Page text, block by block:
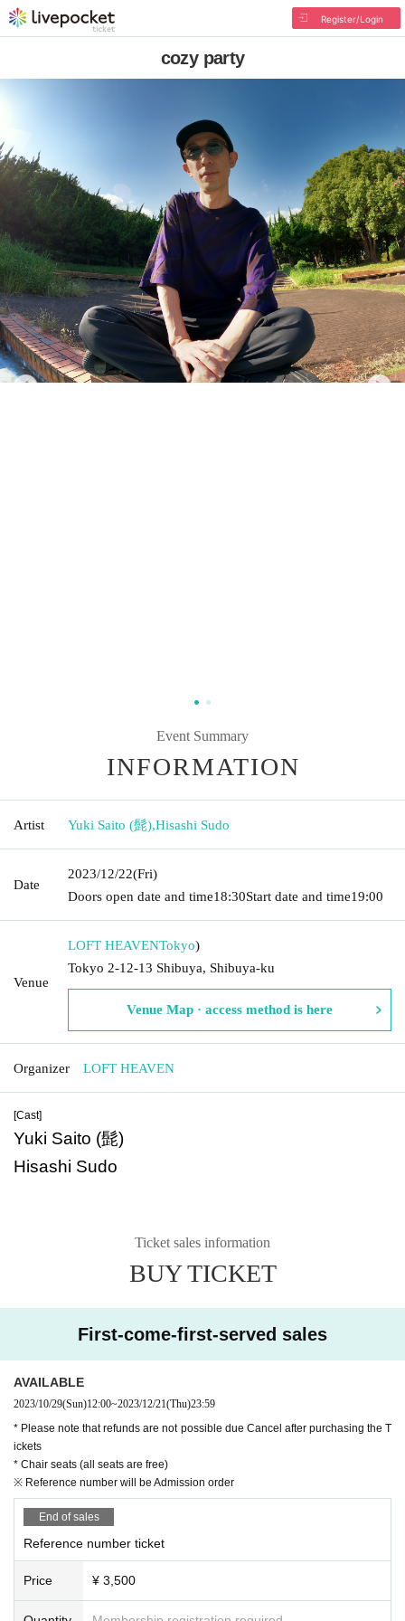
Register/Login
cozy party
Event Summary
INFORMATION
Artist Yuki Saito (髭),Hisashi Sudo
Date
2023/12/22(Fri)
Doors open date and time18:30Start date and time19:00
Venue
LOFT HEAVENTokyo)
Tokyo 2-12-13 Shibuya, Shibuya-ku
Venue Map · access method is here
Organizer LOFT HEAVEN
[Cast]
Yuki Saito (髭)
Hisashi Sudo
Ticket sales information
BUY TICKET
First-come-first-served sales
AVAILABLE
2023/10/29(Sun)12:00~2023/12/21(Thu)23:59
* Please note that refunds are not possible due Cancel after purchasing the T
ickets
* Chair seats (all seats are free)
※ Reference number will be Admission order
End of sales
Reference number ticket
Price ¥ 3,500